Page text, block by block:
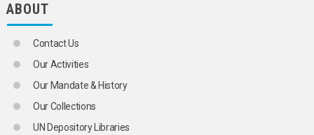
ABOUT
Contact Us
Our Activities
Our Mandate & History
Our Collections
UN Depository Libraries